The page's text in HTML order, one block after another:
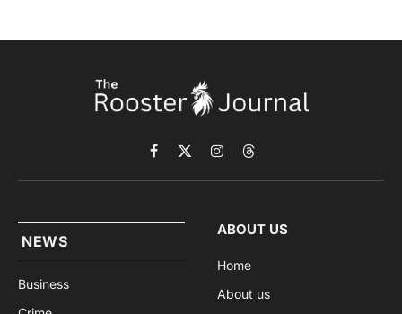
Facebook
X
(Twitter)
InstagramThreads
NEWS
Business
ABOUT US
Home
About us